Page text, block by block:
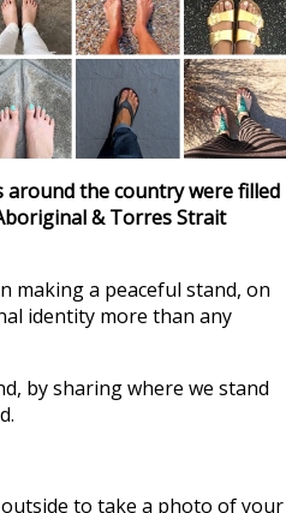
around the country were filled
& Torres Strait
making a peaceful stand, on
identity more than any
by sharing where we stand
to take a photo of your